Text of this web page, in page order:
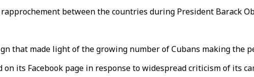
between the countries during President Barack
that made light of the growing number of Cubans making the
its Facebook page in response to widespread criticism of its